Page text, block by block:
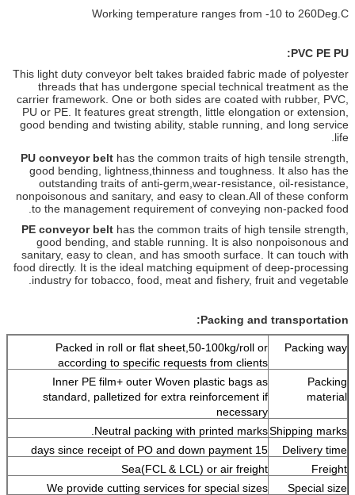
Working temperature ranges from -10 to 260Deg.C
PVC PE PU:
This light duty conveyor belt takes braided fabric made of polyester
threads that has undergone special technical treatment as the
carrier framework. One or both sides are coated with rubber, PVC,
PU or PE. It features great strength, little elongation or extension,
good bending and twisting ability, stable running, and long service
life.
PU conveyor belt has the common traits of high tensile strength,
good bending, lightness, thinness and toughness. It also has the
outstanding traits of anti-germ, wear-resistance, oil-resistance,
nonpoisonous and sanitary, and easy to clean. All of these conform
to the management requirement of conveying non-packed food.
PE conveyor belt has the common traits of high tensile strength,
good bending, and stable running. It is also nonpoisonous and
sanitary, easy to clean, and has smooth surface. It can touch with
food directly. It is the ideal matching equipment of deep-processing
industry for tobacco, food, meat and fishery, fruit and vegetable.
Packing and transportation:
Packing way
Packed in roll or flat sheet,50-100kg/roll or
according to specific requests from clients
Packing
material
Inner PE film+ outer Woven plastic bags as
standard, palletized for extra reinforcement if
necessary
Shipping marks
Neutral packing with printed marks.
Delivery time
15 days since receipt of PO and down payment
Freight
Sea(FCL & LCL) or air freight
Special size
We provide cutting services for special sizes